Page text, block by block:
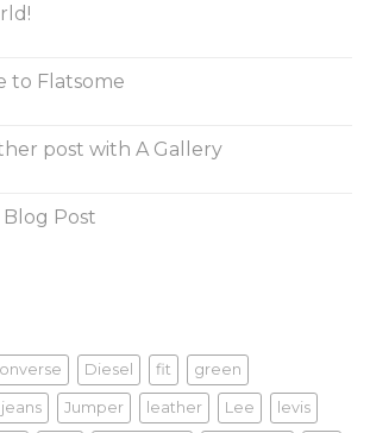
to Flatsome
post with A Gallery
Post
Diesel fit green
jeans Jumper leather Lee levis